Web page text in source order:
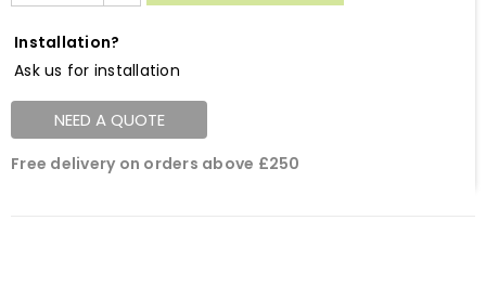
Installation?
Ask us for installation
NEED A QUOTE
Free delivery on orders above £250